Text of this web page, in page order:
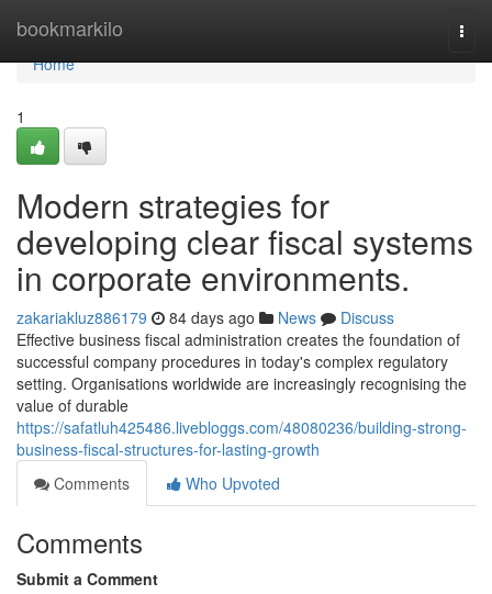
bookmarkilo
Home
Home
1
Modern strategies for
developing clear fiscal systems
in corporate environments.
zakariakluz886179 84 days ago News
Discuss
Effective business fiscal administration creates the foundation of
successful company procedures in today's complex regulatory
setting. Organisations worldwide are increasingly recognising the
value of durable
https://safatluh425486.livebloggs.com/48080236/building-strong-
business-fiscal-structures-for-lasting-growth
Comments
Who Upvoted
Comments
Submit a Comment